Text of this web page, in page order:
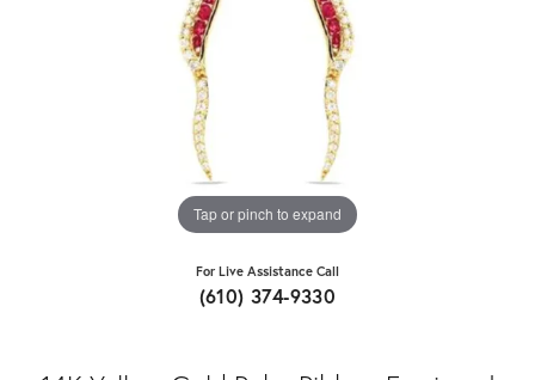
Tap or pinch to expand
For Live Assistance Call
(610) 374-9330